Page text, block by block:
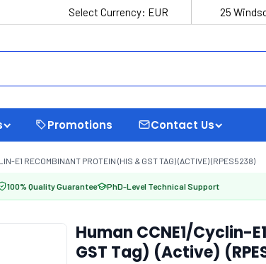
Select Currency: EUR 25
Promotions Contact Us
E1 RECOMBINANT PROTEIN (HIS & GST TAG) (ACTIVE) (RPES5238)
100% Quality Guarantee PhD-Level Technical Support
Human CCNE1/Cyclin-
GST Tag) (Active)